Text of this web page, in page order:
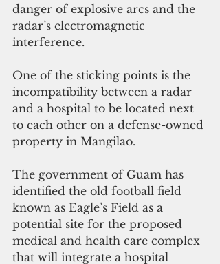
danger of explosive arcs and the
radar’s electromagnetic
interference.
One of the sticking points is the
incompatibility between a radar
and a hospital to be located next
to each other on a defense-owned
property in Mangilao.
The government of Guam has
identified the old football field
known as Eagle’s Field as a
potential site for the proposed
medical and health care complex
that will integrate a hospital